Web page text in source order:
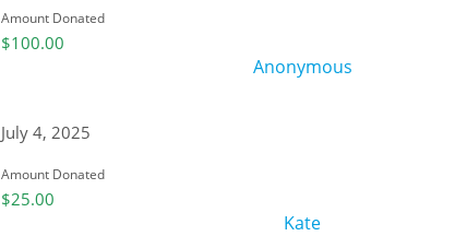
Amount Donated
$100.00
Anonymous
July 4, 2025
Amount Donated
$25.00
Kate